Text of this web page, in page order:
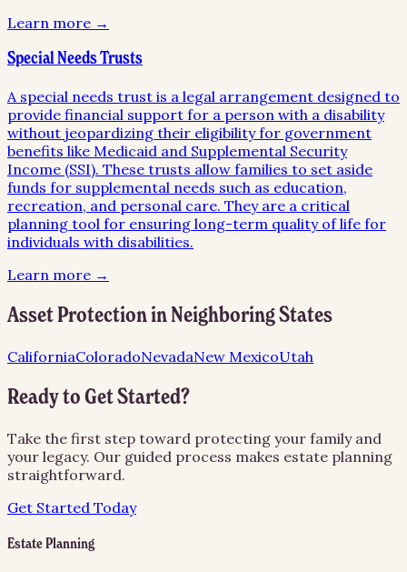
Learn more →
Special Needs Trusts
A special needs trust is a legal arrangement designed to
provide financial support for a person with a disability
without jeopardizing their eligibility for government
benefits like Medicaid and Supplemental Security
Income (SSI). These trusts allow families to set aside
funds for supplemental needs such as education,
recreation, and personal care. They are a critical
planning tool for ensuring long-term quality of life for
individuals with disabilities.
Learn more →
Asset Protectionin Neighboring States
CaliforniaColoradoNevadaNew MexicoUtah
Ready to Get Started?
Take the first step toward protecting your family and
your legacy. Our guided process makes estate planning
straightforward.
Get Started Today
Estate Planning